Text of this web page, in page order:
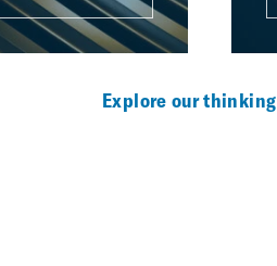
Explore our thinking